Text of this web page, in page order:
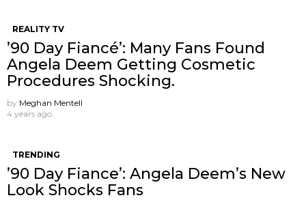
REALITY TV
’90 Day Fiancé’: Many Fans Found
Angela Deem Getting Cosmetic
Procedures Shocking.
by Meghan Mentell
4 years ago
TRENDING
’90 Day Fiance’: Angela Deem’s New
Look Shocks Fans